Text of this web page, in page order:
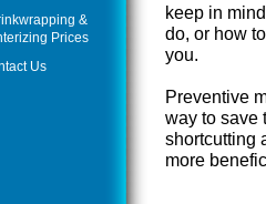
keep in
do, or how
you.
Preventive
way to save
shortcutting
more
&
Prices
Us